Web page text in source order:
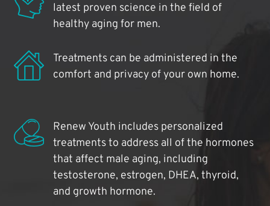
latest proven science in the field of
healthy aging for men.
Treatments can be administered in the
comfort and privacy of your own home.
Renew Youth includes personalized
treatments to address all of the hormones
that affect male aging, including
testosterone, estrogen, DHEA, thyroid,
and growth hormone.